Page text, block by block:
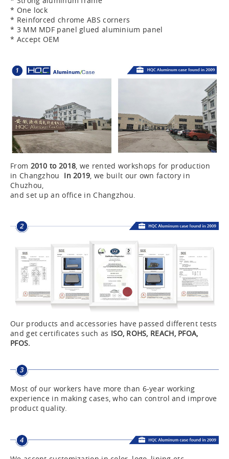
* One lock
* Reinforced chrome ABS corners
* 3 MM MDF panel glued aluminium panel
* Accept OEM
From 2010 to 2018 , we rented workshops for production
in Changzhou In 2019 , we built our own factory in
Chuzhou,
and set up an office in Changzhou.
Our products and accessories have passed different tests
and get certificates such as ISO, ROHS, REACH, PFOA,
PFOS.
Most of our workers have more than 6-year working
experience in making cases, who can control and improve
product quality.